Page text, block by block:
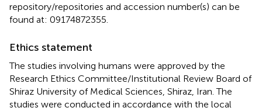
repository/repositories and accession number(s) can be
found at: 09174872355.
Ethics statement
The studies involving humans were approved by the
Research Ethics Committee/Institutional Review Board of
Shiraz University of Medical Sciences, Shiraz, Iran. The
studies were conducted in accordance with the local